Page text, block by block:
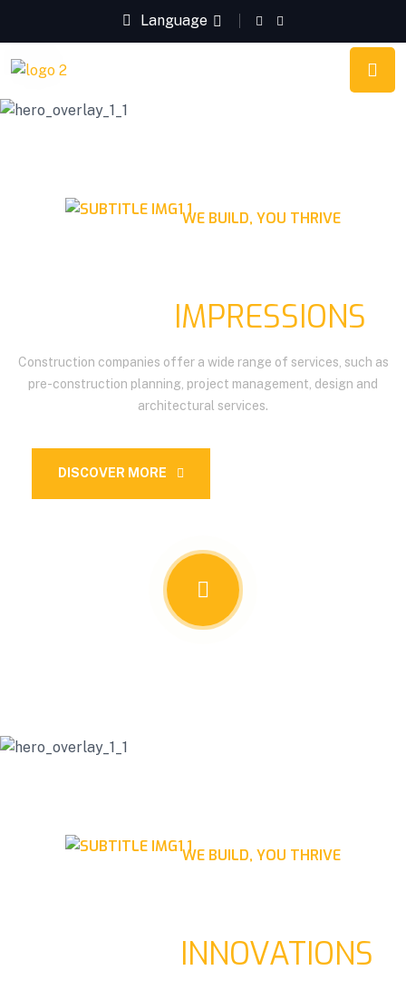
Language
WE BUILD, YOU THRIVE
IMPRESSIONS
Construction companies offer a wide range of services, such as
pre-construction planning, project management, design and
architectural services.
DISCOVER MORE
WE BUILD, YOU THRIVE
INNOVATIONS